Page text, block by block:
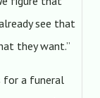
see that
they want.”
for a funeral